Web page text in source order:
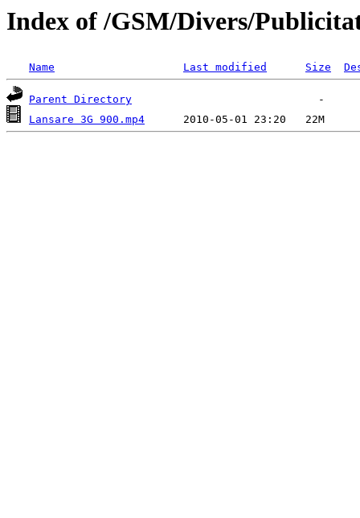
Index of /GSM/Divers/
Name Last modified Size
Parent Directory
Lansare 3G 900.mp4